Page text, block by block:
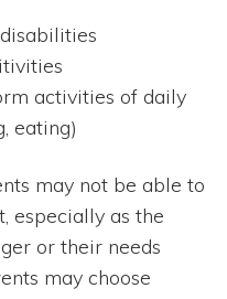
activities of daily
eating)
may not be able to
especially as the
or their needs
may choose